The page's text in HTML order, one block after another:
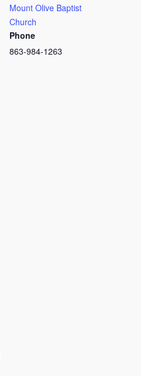
Mount Olive Baptist
Church
Phone
863-984-1263